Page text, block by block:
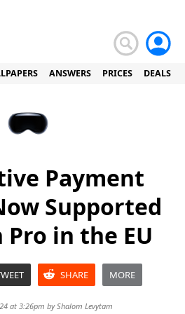
ANSWERS PRICES DEALS
Payment
Supported
Pro in the EU
SHARE MORE
at 3:26pm byShalom Levytam